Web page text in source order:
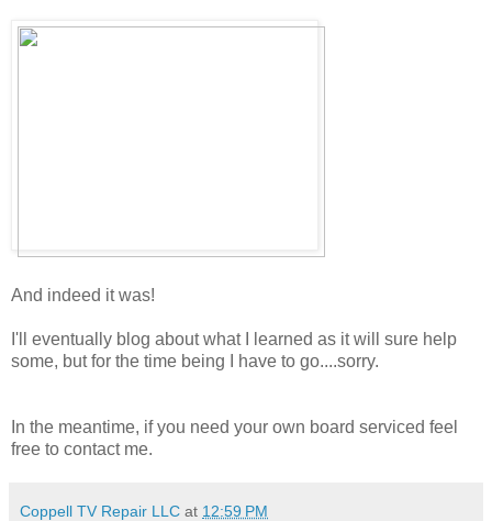
And indeed it was!
I'll eventually blog about what I learned as it will sure help
some, but for the time being I have to go....sorry.
In the meantime, if you need your own board serviced feel
free to contact me.
Coppell TV Repair LLC at 12:59 PM